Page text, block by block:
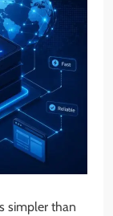
simpler than